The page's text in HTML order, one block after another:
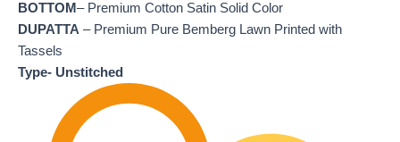
BOTTOM– Premium Cotton Satin Solid Color
DUPATTA – Premium Pure Bemberg Lawn Printed with
Tassels
Type- Unstitched